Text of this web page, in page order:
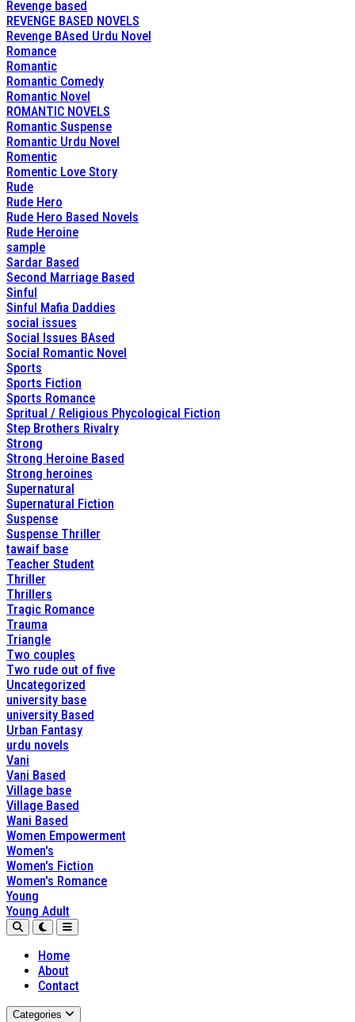
Revenge based
REVENGE BASED NOVELS
Revenge BAsed Urdu Novel
Romance
Romantic
Romantic Comedy
Romantic Novel
ROMANTIC NOVELS
Romantic Suspense
Romantic Urdu Novel
Romentic
Romentic Love Story
Rude
Rude Hero
Rude Hero Based Novels
Rude Heroine
sample
Sardar Based
Second Marriage Based
Sinful
Sinful Mafia Daddies
social issues
Social Issues BAsed
Social Romantic Novel
Sports
Sports Fiction
Sports Romance
Spritual / Religious Phycological Fiction
Step Brothers Rivalry
Strong
Strong Heroine Based
Strong heroines
Supernatural
Supernatural Fiction
Suspense
Suspense Thriller
tawaif base
Teacher Student
Thriller
Thrillers
Tragic Romance
Trauma
Triangle
Two couples
Two rude out of five
Uncategorized
university base
university Based
Urban Fantasy
urdu novels
Vani
Vani Based
Village base
Village Based
Wani Based
Women Empowerment
Women's
Women's Fiction
Women's Romance
Young
Young Adult
Home
About
Contact
Categories